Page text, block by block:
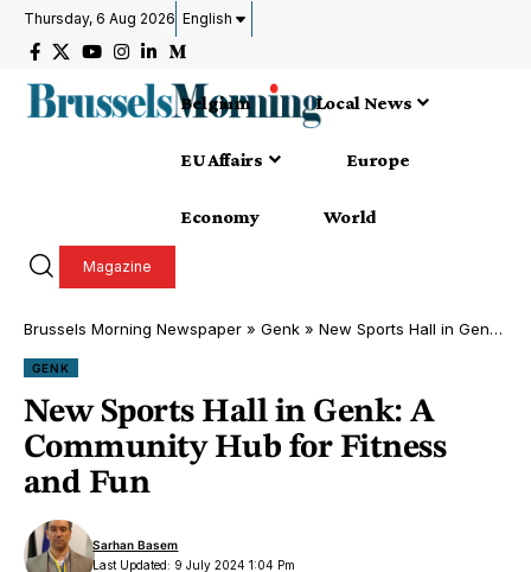
Thursday, 6 Aug 2026 English
Belgium Local News
EU Affairs Europe
Economy World
Magazine
Brussels Morning Newspaper » Genk » New Sports Hall in Genk: A Community Hub for Fitness and Fun
GENK
New Sports Hall in Genk: A
Community Hub for Fitness
and Fun
Last Updated: 9 July 2024 1:04 Pm
Sarhan Basem